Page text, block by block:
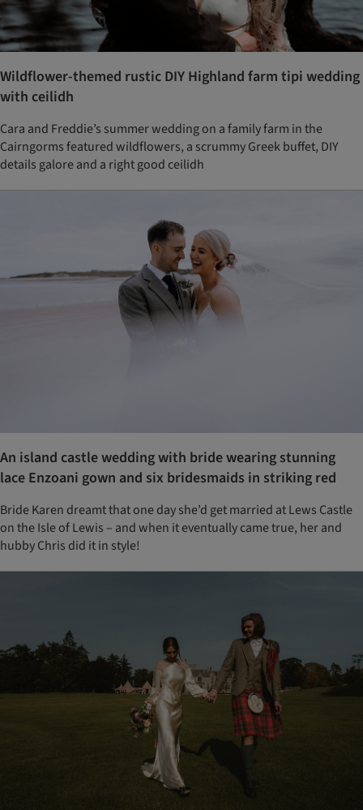
Wildflower-themed rustic DIY Highland farm tipi wedding
with ceilidh
Cara and Freddie’s summer wedding on a family farm in the
Cairngorms featured wildflowers, a scrummy Greek buffet, DIY
details galore and a right good ceilidh
An island castle wedding with bride wearing stunning
lace Enzoani gown and six bridesmaids in striking red
Bride Karen dreamt that one day she’d get married at Lews Castle
on the Isle of Lewis – and when it eventually came true, her and
hubby Chris did it in style!